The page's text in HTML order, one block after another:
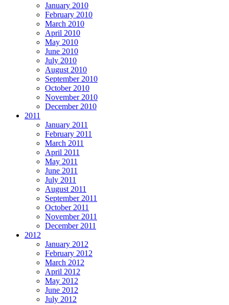
January 2010
February 2010
March 2010
April 2010
May 2010
June 2010
July 2010
August 2010
September 2010
October 2010
November 2010
December 2010
2011
January 2011
February 2011
March 2011
April 2011
May 2011
June 2011
July 2011
August 2011
September 2011
October 2011
November 2011
December 2011
2012
January 2012
February 2012
March 2012
April 2012
May 2012
June 2012
July 2012